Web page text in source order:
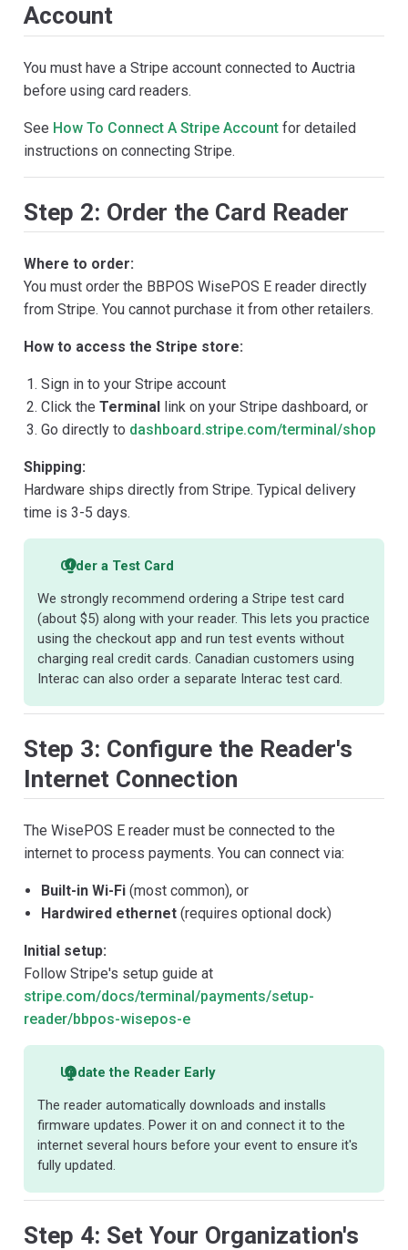
Account
You must have a Stripe account connected to Auctria
before using card readers.
See How To Connect A Stripe Account for detailed
instructions on connecting Stripe.
Step 2: Order the Card Reader
Where to order:
You must order the BBPOS WisePOS E reader directly
from Stripe. You cannot purchase it from other retailers.
How to access the Stripe store:
Sign in to your Stripe account
Click theTerminal
link on your Stripe dashboard, or
Go directly to dashboard.stripe.com/terminal/shop
Shipping:
Hardware ships directly from Stripe. Typical delivery
time is 3-5 days.
Order a Test Card
We strongly recommend ordering a Stripe test card
(about $5) along with your reader. This lets you practice
using the checkout app and run test events without
charging real credit cards. Canadian customers using
Interac can also order a separate Interac test card.
Step 3: Configure the Reader's
Internet Connection
The WisePOS E reader must be connected to the
internet to process payments. You can connect via:
Built-in Wi-Fi (most common), or
Hardwired ethernet (requires optional dock)
Initial setup:
Follow Stripe's setup guide at
stripe.com/docs/terminal/payments/setup-
reader/bbpos-wisepos-e
Update the Reader Early
The reader automatically downloads and installs
firmware updates. Power it on and connect it to the
internet several hours before your event to ensure it's
fully updated.
Step 4: Set Your Organization's